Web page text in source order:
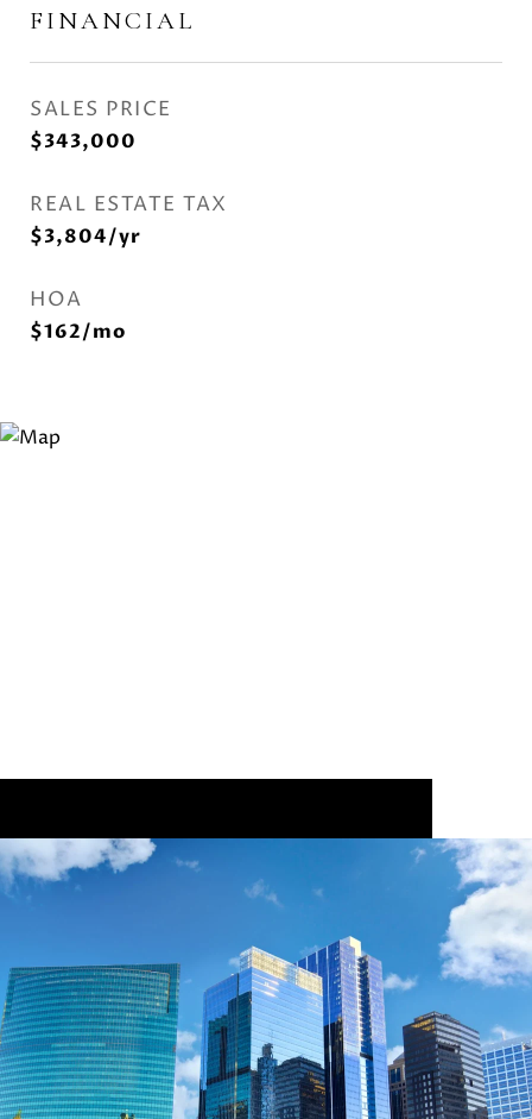
FINANCIAL
SALES PRICE
$343,000
REAL ESTATE TAX
$3,804/yr
HOA
$162/mo